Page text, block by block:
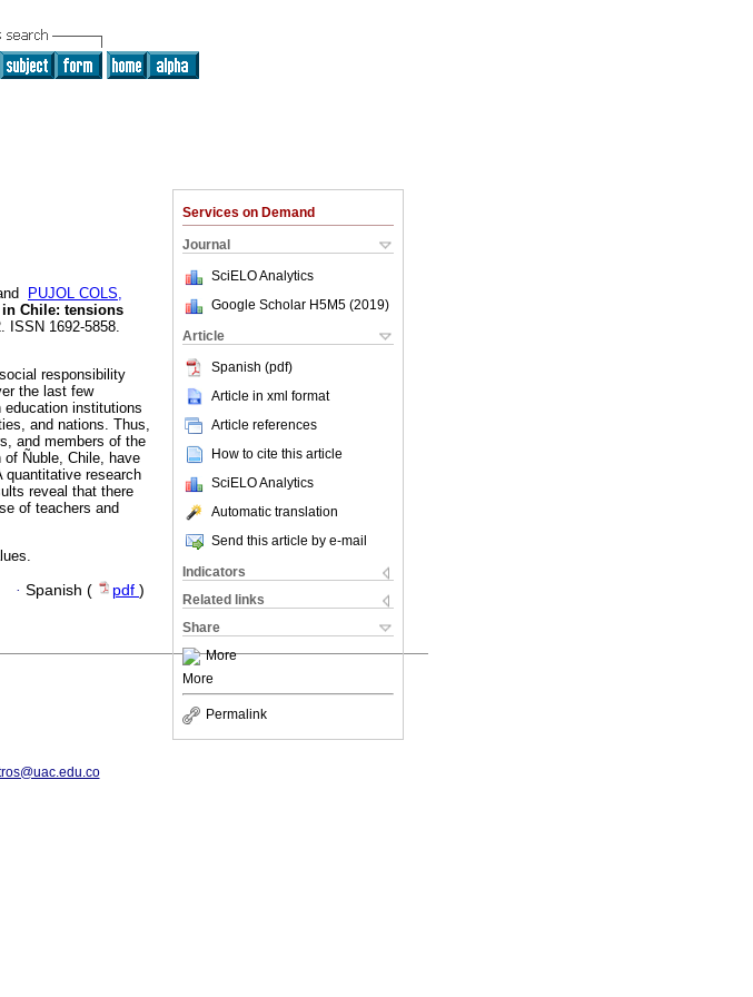
Services on Demand
Journal
SciELO Analytics
Google Scholar H5M5 (2019)
Article
Spanish (pdf)
Article in xml format
Article references
How to cite this article
SciELO Analytics
Automatic translation
Send this article by e-mail
Indicators
Related links
Share
More
More
Permalink
PUJOL COLS,
Chile: tensions
ISSN 1692-5858.
responsibility
the last few
institutions
and nations. Thus,
and members of the
Ñuble, Chile, have
quantitative research
reveal that there
of teachers and
· Spanish ( pdf )